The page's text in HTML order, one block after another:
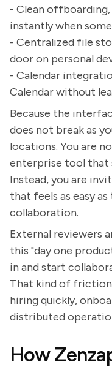
- Clean offboarding,
instantly when
- Centralized file
door on personal
- Calendar
Calendar without
Because the
does not break as
locations. You are
enterprise tool that
Instead, you are
that feels as easy
collaboration.
External reviewers
this "day one
in and start
That kind of
hiring quickly,
distributed
How